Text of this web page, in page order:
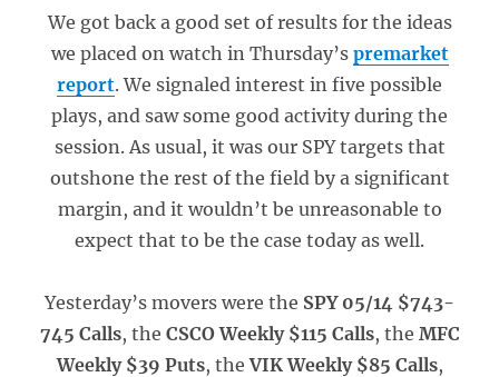
We got back a good set of results for the ideas
we placed on watch in Thursday’s premarket
report. We signaled interest in five possible
plays, and saw some good activity during the
session. As usual, it was our SPY targets that
outshone the rest of the field by a significant
margin, and it wouldn’t be unreasonable to
expect that to be the case today as well.
Yesterday’s movers were the SPY 05/14 $743-
745 Calls, the CSCO Weekly $115 Calls, the MFC
Weekly $39 Puts, theVIK Weekly $85 Calls,